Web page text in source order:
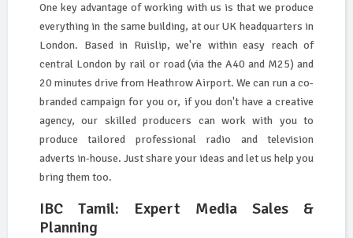
One key advantage of working with us is that we produce
everything in the same building, at our UK headquarters in
London. Based in Ruislip, we're within easy reach of
central London by rail or road (via the A40 and M25) and
20 minutes drive from Heathrow Airport. We can run a co-
branded campaign for you or, if you don't have a creative
agency, our skilled producers can work with you to
produce tailored professional radio and television
adverts in-house. Just share your ideas and let us help you
bring them too.
IBC Tamil: Expert Media Sales &
Planning